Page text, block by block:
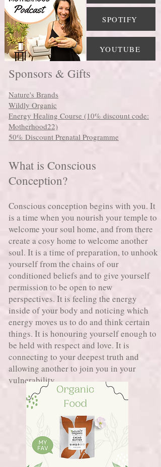
SPOTIFY
YOUTUBE
Sponsors & Gifts
Nature's Brands
Wildly Organic
Energy Healing Course (10% discount code:
Motherhood22)
50% Discount Prenatal Programme
What is Conscious
Conception?
Conscious conception begins with you. It
is a time when you nourish your temple to
welcome your soul home, and from there
create a cosy home to welcome another
soul. It is a time of preparation, to unhook
yourself from the chains of our
conditioned beliefs and to give yourself
permission to be open to new
perspectives. It is feeling the energy
inside of your body and noticing which
energy moves us to do and think certain
things. It is honouring yourself enough to
be held with respect and love. It is
connecting to your deepest truth and
allowing another to join you in your
vulnerability.